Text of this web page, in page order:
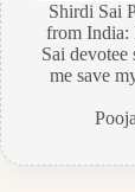
Shirdi Sai
from India:
Sai
me save